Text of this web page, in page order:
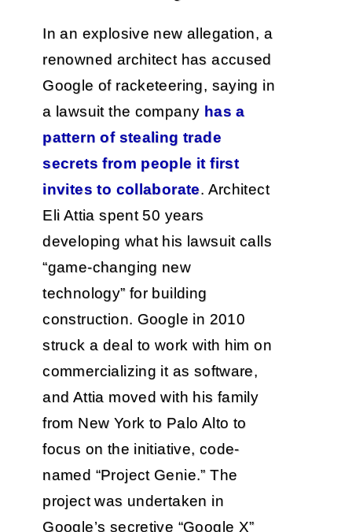
In an explosive new allegation, a
renowned architect has accused
Google of racketeering, saying in
a lawsuit the company has a
pattern of stealing trade
secrets from people it first
invites to collaborate. Architect
Eli Attia spent 50 years
developing what his lawsuit calls
“game-changing new
technology” for building
construction. Google in 2010
struck a deal to work with him on
commercializing it as software,
and Attia moved with his family
from New York to Palo Alto to
focus on the initiative, code-
named “Project Genie.” The
project was undertaken in
Google’s secretive “Google X”